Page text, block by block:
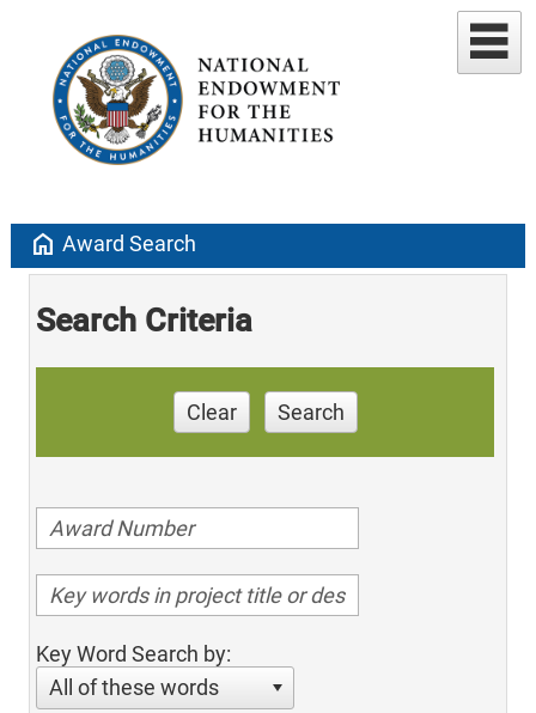
home Award Search
Search Criteria
Clear Search
Key Word Search by:
All of these words